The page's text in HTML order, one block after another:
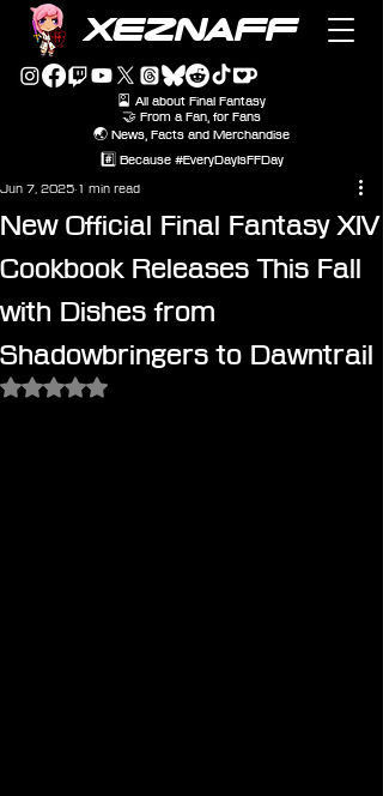
XEZNAFF
🎴 All about Final Fantasy
🤝 From a Fan, for Fans
🌏 News, Facts and Merchandise
#️⃣ Because #EveryDayIsFFDay
New Official Final Fantasy XIV
Cookbook Releases This Fall
with Dishes from
Shadowbringers to Dawntrail
Jun 7, 2025 1 min read
Rated NaN out of 5 stars.